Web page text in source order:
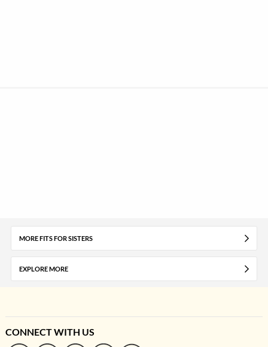
MORE FITS FOR SISTERS
EXPLORE MORE
CONNECT WITH US